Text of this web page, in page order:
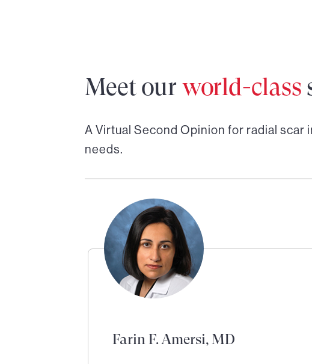
Meet our world-class
A Virtual Second Opinion for radial scar
needs.
Farin F. Amersi, MD